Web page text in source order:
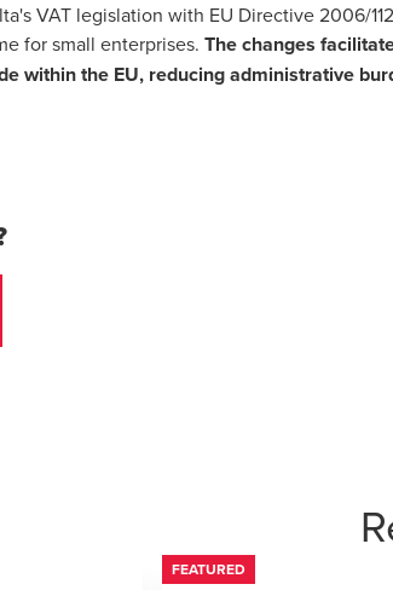
VAT legislation with EU Directive 2006/
for small enterprises. The changes
within the EU, reducing administrative
FEATURED